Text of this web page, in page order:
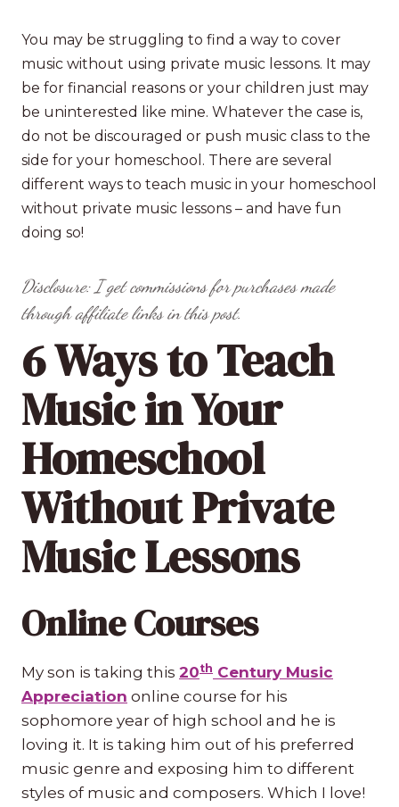
You may be struggling to find a way to cover
music without using private music lessons. It may
be for financial reasons or your children just may
be uninterested like mine. Whatever the case is,
do not be discouraged or push music class to the
side for your homeschool. There are several
different ways to teach music in your homeschool
without private music lessons – and have fun
doing so!
Disclosure: I get commissions for purchases made
through affiliate links in this post.
6 Ways to Teach
Music in Your
Homeschool
Without Private
Music Lessons
Online Courses
My son is taking this 20th Century Music
Appreciation online course for his
sophomore year of high school and he is
loving it. It is taking him out of his preferred
music genre and exposing him to different
styles of music and composers. Which I love!